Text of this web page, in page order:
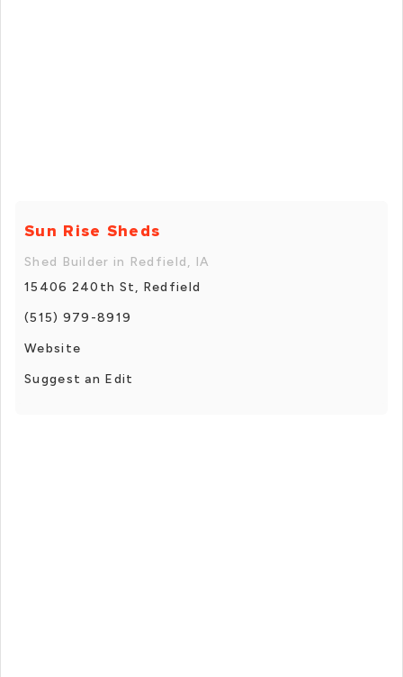
Sun Rise Sheds
Shed Builder in Redfield, IA
15406 240th St, Redfield
(515) 979-8919
Website
Suggest an Edit